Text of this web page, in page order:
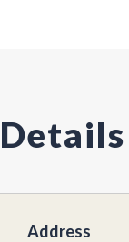
Details
Address